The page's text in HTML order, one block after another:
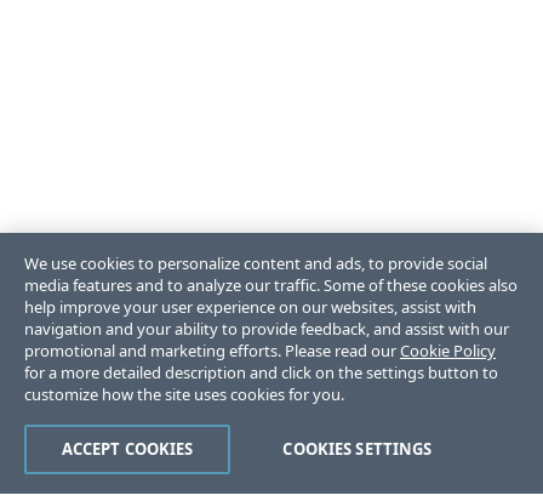
We use cookies to personalize content and ads, to provide social
media features and to analyze our traffic. Some of these cookies also
help improve your user experience on our websites, assist with
navigation and your ability to provide feedback, and assist with our
promotional and marketing efforts. Please read ourCookie Policy
for a more detailed description and click on the settings button to
customize how the site uses cookies for you.
COOKIES SETTINGS
ACCEPT COOKIES